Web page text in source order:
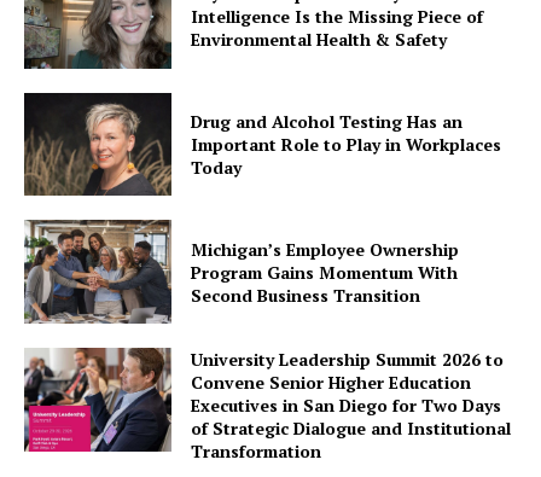
Intelligence Is the Missing Piece of
Environmental Health & Safety
Drug and Alcohol Testing Has an
Important Role to Play in Workplaces
Today
Michigan’s Employee Ownership
Program Gains Momentum With
Second Business Transition
University Leadership Summit 2026 to
Convene Senior Higher Education
Executives in San Diego for Two Days
of Strategic Dialogue and Institutional
Transformation